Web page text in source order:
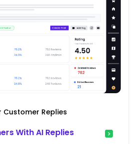
Replies
With AI Replies